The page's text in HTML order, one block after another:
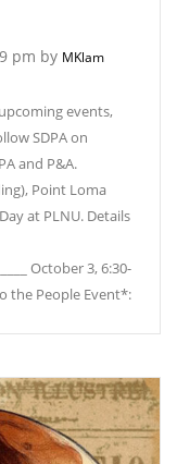
pm by MKlam
events,
SDPA on
and P&A.
Point Loma
at PLNU. Details
October 3, 6:30-
the People Event*: